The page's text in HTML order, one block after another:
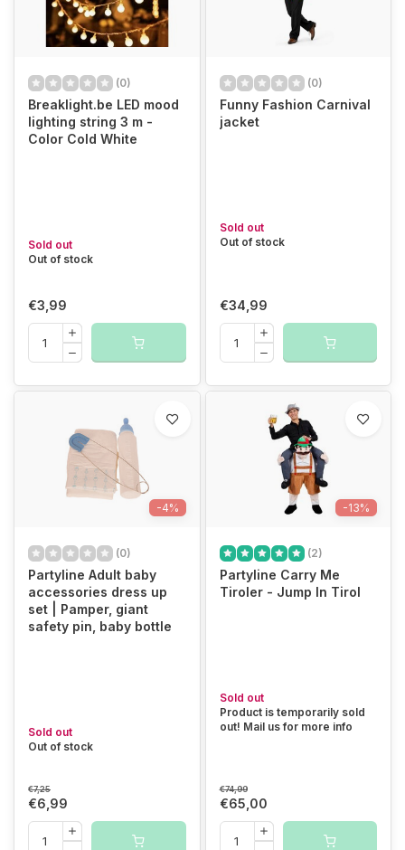
(0)
Breaklight.be LED mood
lighting string 3 m -
Color Cold White
Sold out
Out of stock
€3,99
(0)
Funny Fashion Carnival
jacket
Sold out
Out of stock
€34,99
-4%
(0)
Partyline Adult baby
accessories dress up
set | Pamper, giant
safety pin, baby bottle
Sold out
Out of stock
€7,25
€6,99
-13%
(2)
Partyline Carry Me
Tiroler - Jump In Tirol
Sold out
Product is temporarily sold
out! Mail us for more info
€74,99
€65,00